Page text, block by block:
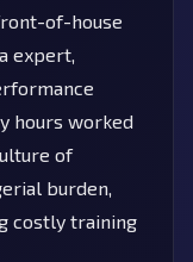
of-house
expert,
hours worked
of
burden,
costly training